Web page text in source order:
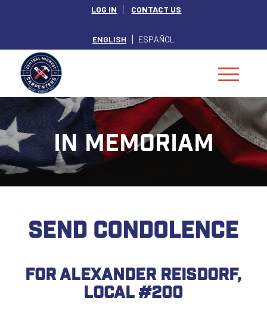
LOG IN CONTACT US
ENGLISH ESPAÑOL
IN MEMORIAM
SEND CONDOLENCE
For Alexander Reisdorf,
Local #200